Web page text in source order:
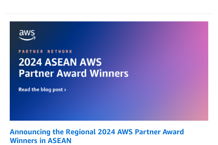
Announcing the Regional 2024 AWS Partner Award
Winners in ASEAN